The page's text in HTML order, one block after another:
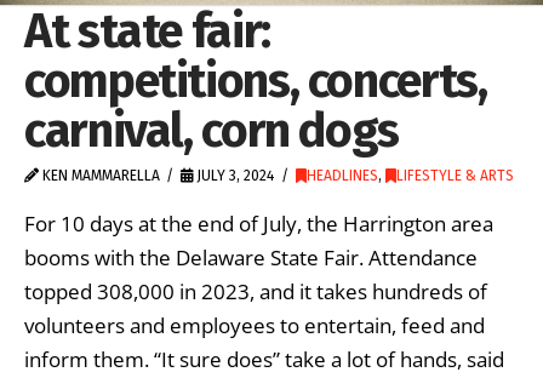
At state fair:
competitions, concerts,
carnival, corn dogs
KEN MAMMARELLA JULY 3, 2024 HEADLINES, LIFESTYLE & ARTS
For 10 days at the end of July, the Harrington area
booms with the Delaware State Fair. Attendance
topped 308,000 in 2023, and it takes hundreds of
volunteers and employees to entertain, feed and
inform them. “It sure does” take a lot of hands, said